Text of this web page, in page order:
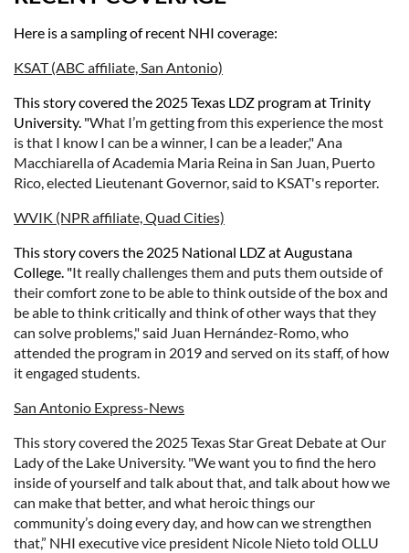
Here is a sampling of recent NHI coverage:
KSAT (ABC affiliate, San Antonio)
This story covered the 2025 Texas LDZ program at Trinity
University. "What I’m getting from this experience the most
is that I know I can be a winner, I can be a leader," Ana
Macchiarella of Academia Maria Reina in San Juan, Puerto
Rico, elected Lieutenant Governor, said to KSAT's reporter.
WVIK (NPR affiliate, Quad Cities)
This story covers the 2025 National LDZ at Augustana
College. "It really challenges them and puts them outside of
their comfort zone to be able to think outside of the box and
be able to think critically and think of other ways that they
can solve problems," said Juan Hernández-Romo, who
attended the program in 2019 and served on its staff, of how
it engaged students.
San Antonio Express-News
This story covered the 2025 Texas Star Great Debate at Our
Lady of the Lake University. "We want you to find the hero
inside of yourself and talk about that, and talk about how we
can make that better, and what heroic things our
community’s doing every day, and how can we strengthen
that,” NHI executive vice president Nicole Nieto told OLLU